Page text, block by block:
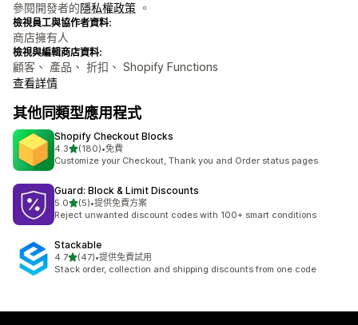
參閱開發者的隱私權政策 。
檢視員工與協作者資料:
商店擁有人
檢視與編輯商店資料:
顧客、 產品、 折扣、 Shopify Functions
查看詳情
其他同類型應用程式
Shopify Checkout Blocks
4.3滿分 5 顆星
(180)
共有 180 則評價
•免費
Customize your Checkout, Thank you and Order status pages
Guard: Block & Limit Discounts
5.0滿分 5 顆星
(5)
共有 5 則評價
•提供免費方案
Reject unwanted discount codes with 100+ smart conditions
Stackable
4.7滿分 5 顆星
(47)
共有 47 則評價
•提供免費試用
Stack order, collection and shipping discounts from one code